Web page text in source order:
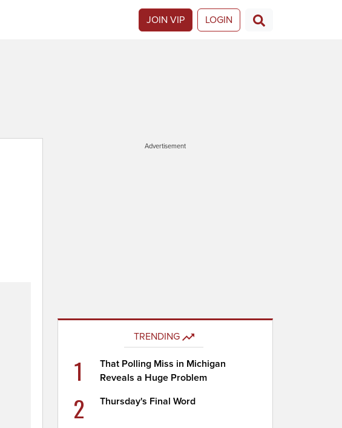
JOIN VIP LOGIN
Advertisement
TRENDING
1
That Polling Miss in Michigan
Reveals a Huge Problem
2 Thursday's Final Word